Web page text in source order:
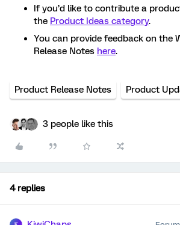
If you’d like to contribute a
the Product Ideas category.
You can provide feedback on the
Release Notes here.
Product Release Notes Product
3 people like this
4 replies